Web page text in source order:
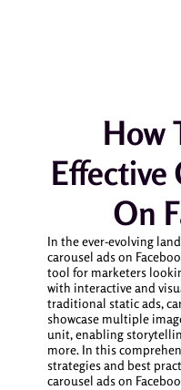
How
Effective
On
In the ever-evolving
carousel ads on
tool for marketers
with interactive and
traditional static ads,
showcase multiple
unit, enabling
more. In this
strategies and best
carousel ads on